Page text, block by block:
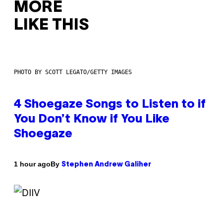
MORE
LIKE THIS
PHOTO BY SCOTT LEGATO/GETTY IMAGES
4 Shoegaze Songs to Listen to if
You Don’t Know if You Like
Shoegaze
1 hour agoBy Stephen Andrew Galiher